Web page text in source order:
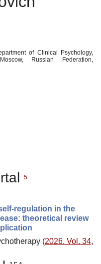
of Clinical Psychology,
Russian Federation,
5
regulation in the
theoretical review
(2026. Vol. 34,